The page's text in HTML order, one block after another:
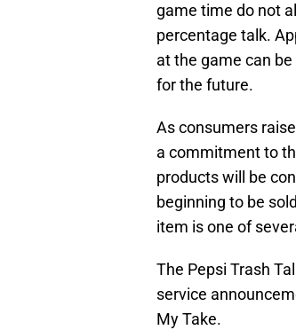
game time do not
percentage talk.
at the game can
for the future.
As consumers
a commitment to
products will be
beginning to be
item is one of
The Pepsi Trash
service
My Take.